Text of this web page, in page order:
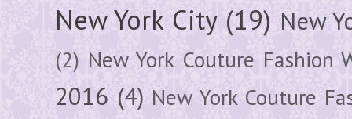
New York City (19) New
(2) New York Couture Fashion
2016 (4) New York Couture